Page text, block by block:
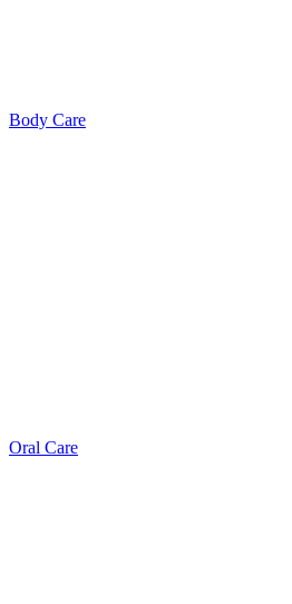
Body Care
Oral Care